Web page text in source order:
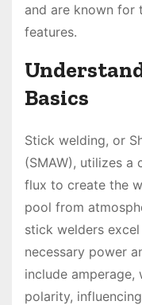
and are known for
features.
Basics
Stick welding, or
(SMAW), utilizes a
flux to create the
pool from
stick welders
necessary power
include amperage,
polarity,